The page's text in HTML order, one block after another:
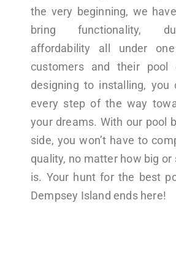
the very beginning, we
bring functionality,
affordability all under
customers and their pool
designing to installing,
every step of the way
your dreams. With our pool
side, you won’t have to
quality, no matter how big or
is. Your hunt for the best
Dempsey Island ends here!